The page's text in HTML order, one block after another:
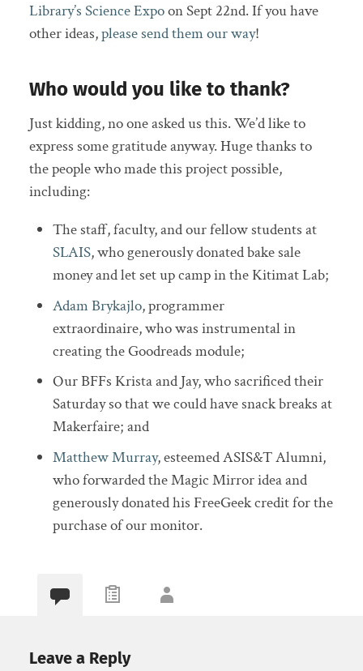
Library’s Science Expoon Sept 22nd. If you have
other ideas,please send them our way!
Who would you like to thank?
Just kidding, no one asked us this. We’d like to
express some gratitude anyway. Huge thanks to
the people who made this project possible,
including:
The staff, faculty, and our fellow students at
SLAIS, who generously donated bake sale
money and let set up camp in the Kitimat Lab;
Adam Brykajlo, programmer
extraordinaire, who was instrumental in
creating the Goodreads module;
Our BFFs Krista and Jay, who sacrificed their
Saturday so that we could have snack breaks at
Makerfaire; and
Matthew Murray, esteemed ASIS&T Alumni,
who forwarded the Magic Mirror idea and
generously donated his FreeGeek credit for the
purchase of our monitor.
Leave a Reply